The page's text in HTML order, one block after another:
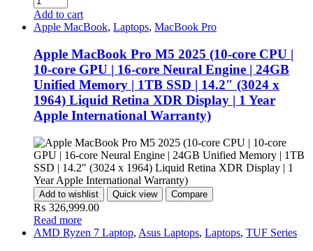
Add to cart
Apple MacBook, Laptops, MacBook Pro
Apple MacBook Pro M5 2025 (10-core CPU |
10-core GPU | 16-core Neural Engine | 24GB
Unified Memory | 1TB SSD | 14.2″ (3024 x
1964) Liquid Retina XDR Display | 1 Year
Apple International Warranty)
Add to wishlist Quick view Compare
₨ 326,999.00
Read more
AMD Ryzen 7 Laptop, Asus Laptops, Laptops, TUF Series